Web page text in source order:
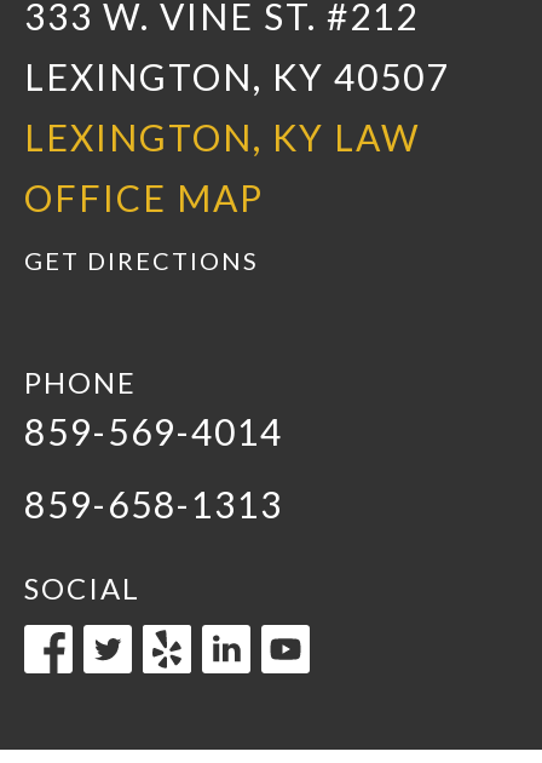
333 W. VINE ST. #212
LEXINGTON, KY 40507
LEXINGTON, KY LAW
OFFICE MAP
GET DIRECTIONS
PHONE
859-569-4014
859-658-1313
SOCIAL